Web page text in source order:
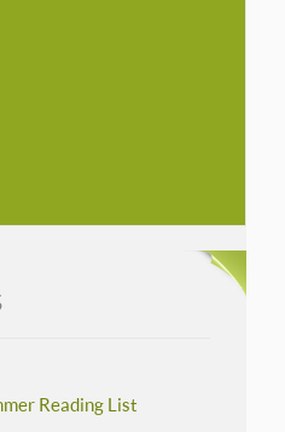
Reading List